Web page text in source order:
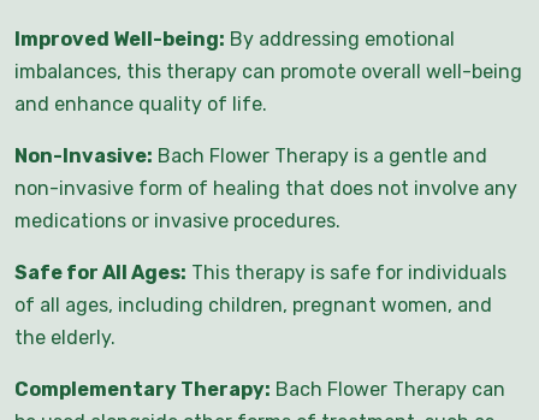
Improved Well-being: By addressing emotional
imbalances, this therapy can promote overall well-being
and enhance quality of life.
Non-Invasive: Bach Flower Therapy is a gentle and
non-invasive form of healing that does not involve any
medications or invasive procedures.
Safe for All Ages: This therapy is safe for individuals
of all ages, including children, pregnant women, and
the elderly.
Complementary Therapy: Bach Flower Therapy can